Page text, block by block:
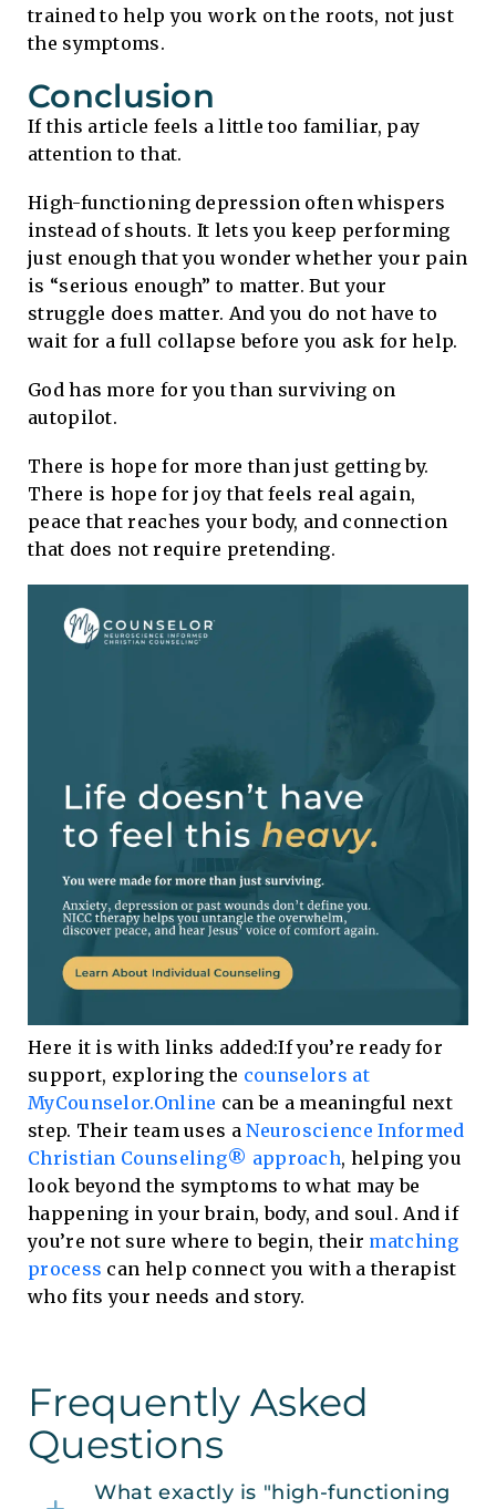
trained to help you work on the roots, not just
the symptoms.
Conclusion
If this article feels a little too familiar, pay
attention to that.
High-functioning depression often whispers
instead of shouts. It lets you keep performing
just enough that you wonder whether your pain
is “serious enough” to matter. But your
struggle does matter. And you do not have to
wait for a full collapse before you ask for help.
God has more for you than surviving on
autopilot.
There is hope for more than just getting by.
There is hope for joy that feels real again,
peace that reaches your body, and connection
that does not require pretending.
Here it is with links added:If you’re ready for
support, exploring the counselors at
MyCounselor.Online can be a meaningful next
step. Their team uses aNeuroscience Informed
Christian Counseling® approach, helping you
look beyond the symptoms to what may be
happening in your brain, body, and soul. And if
you’re not sure where to begin, their matching
process can help connect you with a therapist
who fits your needs and story.
Frequently Asked
Questions
What exactly is "high-functioning